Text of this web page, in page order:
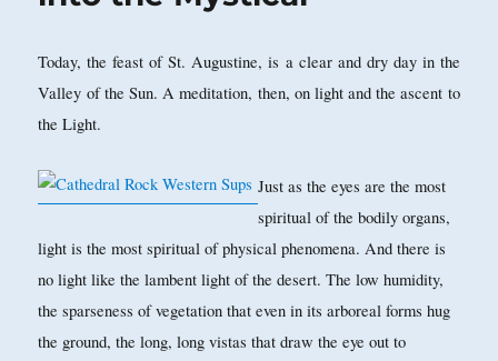
Today, the feast of St. Augustine, is a clear and dry day in the
Valley of the Sun. A meditation, then, on light and the ascent to
the Light.
Just as the eyes are the most
spiritual of the bodily organs,
light is the most spiritual of physical phenomena. And there is
no light like the lambent light of the desert. The low humidity,
the sparseness of vegetation that even in its arboreal forms hug
the ground, the long, long vistas that draw the eye out to